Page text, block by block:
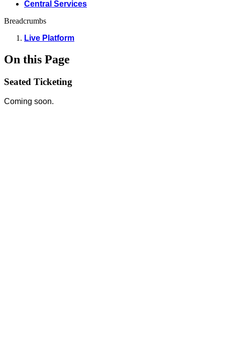
Central Services
Breadcrumbs
Live Platform
On this Page
Seated Ticketing
Coming soon.